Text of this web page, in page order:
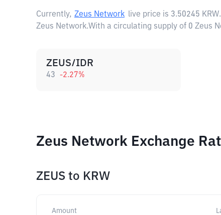
Currently, Zeus Network live price is 3.50245 KRW
Zeus Network.With a circulating supply of 0 Zeus
ZEUS/IDR
43 -2.27%
Zeus Network Exchange
ZEUS to KRW
Amount